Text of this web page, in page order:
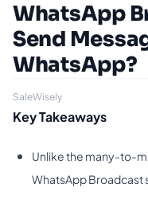
WhatsApp
Send
WhatsApp?
SaleWisely
Key Takeaways
Unlike the many-to-
WhatsApp Broadcast